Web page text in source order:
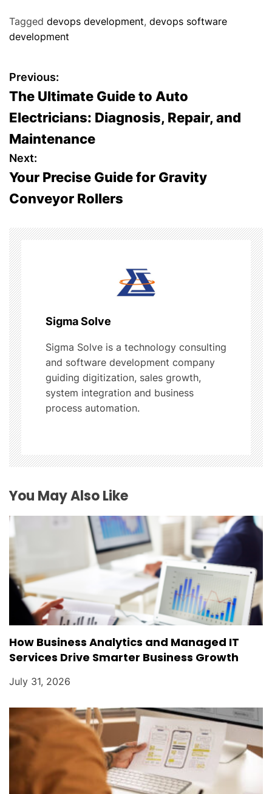
Tagged devops development, devops software
development
P
o
s
t
n
v
i
g
a
t
i
o
n
Previous:
The Ultimate Guide to Auto
Electricians: Diagnosis, Repair, and
Maintenance
Next:
Your Precise Guide for Gravity
Conveyor Rollers
Sigma Solve
Sigma Solve is a technology consulting
and software development company
guiding digitization, sales growth,
system integration and business
process automation.
You May Also Like
How Business Analytics and Managed IT
Services Drive Smarter Business Growth
July 31, 2026